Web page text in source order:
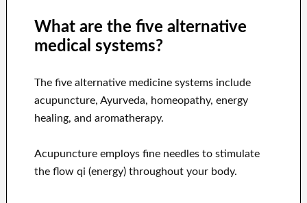
What are the five alternative
medical systems?
The five alternative medicine systems include
acupuncture, Ayurveda, homeopathy, energy
healing, and aromatherapy.
Acupuncture employs fine needles to stimulate
the flow qi (energy) throughout your body.